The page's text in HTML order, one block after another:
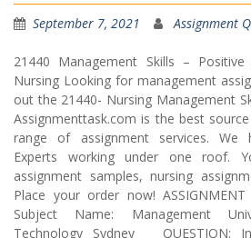
September 7, 2021 Assignment
21440 Management Skills –
Nursing Looking for management
out the 21440- Nursing Management
Assignmenttask.com is the best
range of assignment services. We
Experts working under one roof.
assignment samples, nursing
Place your order now! ASSIGNMENT
Subject Name: Management
Technology Sydney QUESTION: